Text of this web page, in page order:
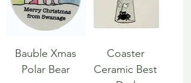
Bauble Xmas
Polar Bear
Coaster
Ceramic Best